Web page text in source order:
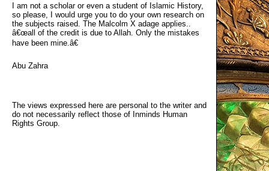
I am not a scholar or even a student of Islamic History,
so please, I would urge you to do your own research on
the subjects raised. The Malcolm X adage applies..
â€œall of the credit is due to Allah. Only the mistakes
have been mine.â€
Abu Zahra
The views expressed here are personal to the writer and
do not necessarily reflect those of Inminds Human
Rights Group.